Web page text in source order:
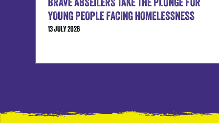
BRAVE ABSEILERS TAKE THE PLUNGE FOR
YOUNG PEOPLE FACING HOMELESSNESS
13 JULY 2026